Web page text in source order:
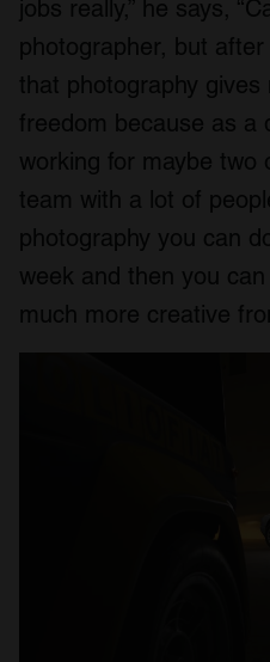
jobs really,” he says,
photographer, but
that photography
freedom because as a
working for maybe two
team with a lot of
photography you can
week and then you
much more creative